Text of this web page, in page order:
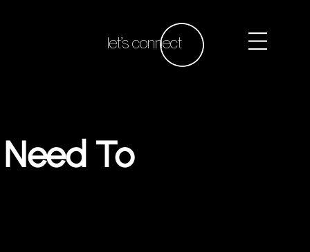
let’s connect
To